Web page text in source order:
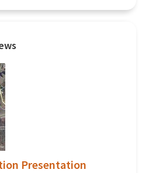
Presentation